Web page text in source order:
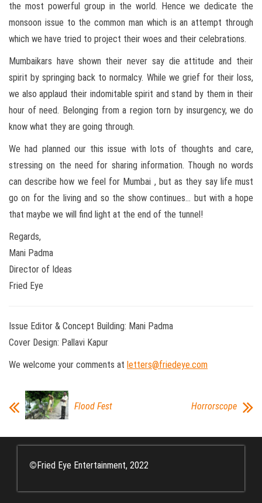
the most powerful group in the world. Hence we dedicate the
monsoon issue to the common man which is an attempt through
which we have tried to project their woes and their celebrations.
Mumbaikars have shown their never say die attitude and their
spirit by springing back to normalcy. While we grief for their loss,
we also applaud their indomitable spirit and stand by them in their
hour of need. Belonging from a region torn by insurgency, we do
know what they are going through.
We had planned our this issue with lots of thoughts and care,
stressing on the need for sharing information. Though no words
can describe how we feel for Mumbai , but as they say life must
go on for the living and so the show continues… but with a hope
that maybe we will find light at the end of the tunnel!
Regards,
Mani Padma
Director of Ideas
Fried Eye
Issue Editor & Concept Building: Mani Padma
Cover Design: Pallavi Kapur
We welcome your comments at letters@friedeye.com
Flood Fest Horrorscope
© Fried Eye Entertainment, 2022